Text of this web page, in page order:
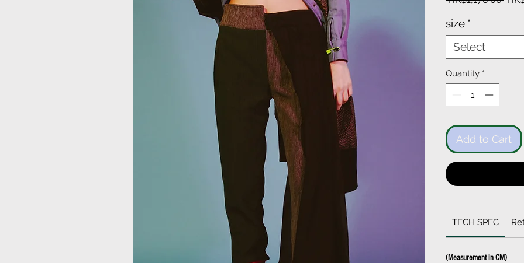
size *
Select
Quantity *
Add to Cart
TECH SPEC
(Measurement in CM)